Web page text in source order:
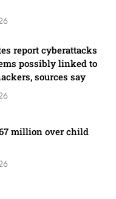
report cyberattacks
possibly linked to
sources say
million over child